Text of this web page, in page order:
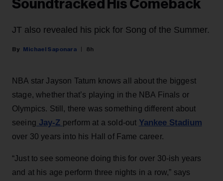
Soundtracked His Comeback
JT also revealed his pick for Song of the Summer.
Michael Saponara 8h
NBA star Jayson Tatum knows all about the biggest
stage, whether that’s playing in the NBA Finals or
Olympics. Still, there was something different about
seeing Jay-Z perform at a sold-out Yankee Stadium
over 30 years into his Hall of Fame career.
“Just to see someone doing this for over 30-ish years
and at his age perform three nights in a row,” says